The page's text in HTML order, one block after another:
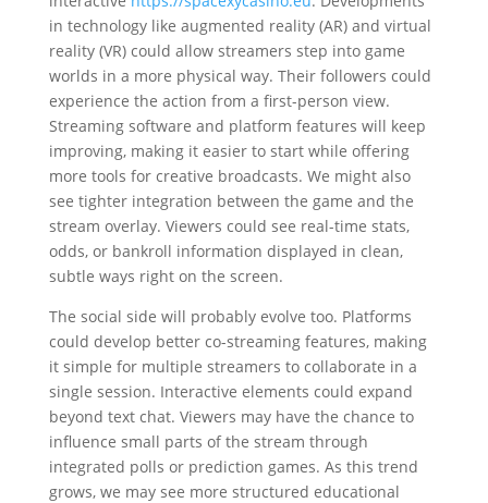
in technology like augmented reality (AR) and virtual
reality (VR) could allow streamers step into game
worlds in a more physical way. Their followers could
experience the action from a first-person view.
Streaming software and platform features will keep
improving, making it easier to start while offering
more tools for creative broadcasts. We might also
see tighter integration between the game and the
stream overlay. Viewers could see real-time stats,
odds, or bankroll information displayed in clean,
subtle ways right on the screen.
The social side will probably evolve too. Platforms
could develop better co-streaming features, making
it simple for multiple streamers to collaborate in a
single session. Interactive elements could expand
beyond text chat. Viewers may have the chance to
influence small parts of the stream through
integrated polls or prediction games. As this trend
grows, we may see more structured educational